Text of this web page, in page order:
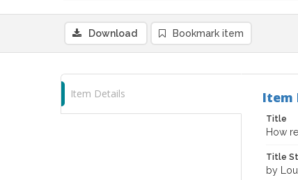
Download Bookmark item
Item Details Item
Title
How
Title
by